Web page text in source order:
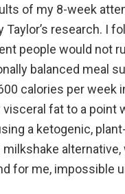
of my 8-week
research. I
people would not
balanced meal
calories per week
fat to a point
a ketogenic,
milkshake
for me, impossible